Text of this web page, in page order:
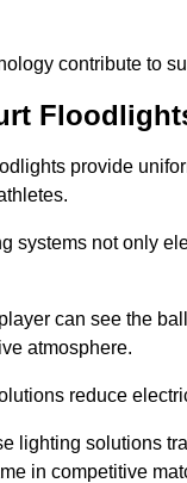
contribute to
provide
systems not only
can see the
atmosphere.
reduce
lighting solutions
in competitive